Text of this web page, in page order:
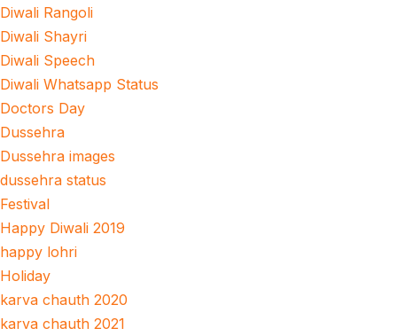
Diwali Rangoli
Diwali Shayri
Diwali Speech
Diwali Whatsapp Status
Doctors Day
Dussehra
Dussehra images
dussehra status
Festival
Happy Diwali 2019
happy lohri
Holiday
karva chauth 2020
karva chauth 2021